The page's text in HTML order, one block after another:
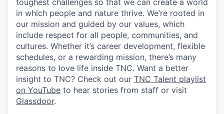
in which people and nature thrive. We’re rooted in
our mission and guided by our values, which
include respect for all people, communities, and
cultures. Whether it’s career development, flexible
schedules, or a rewarding mission, there’s many
reasons to love life inside TNC. Want a better
insight to TNC? Check out our TNC Talent playlist
on YouTube to hear stories from staff or visit
Glassdoor.